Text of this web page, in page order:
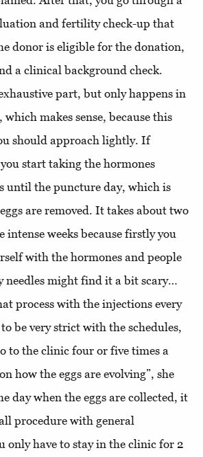
and fertility check-up that
donor is eligible for the donation,
a clinical background check.
part, but only happens in
makes sense, because this
should approach lightly. If
start taking the hormones
until the puncture day, which is
are removed. It takes about two
intense weeks because firstly you
with the hormones and people
needles might find it a bit scary…
process with the injections every
be very strict with the schedules,
to the clinic four or five times a
how the eggs are evolving”, she
day when the eggs are collected, it
procedure with general
only have to stay in the clinic for 2